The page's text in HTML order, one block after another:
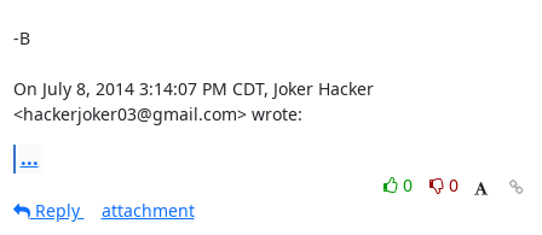
-B
On July 8, 2014 3:14:07 PM CDT, Joker Hacker
<hackerjoker03@gmail.com> wrote:
...
0
0
Reply
attachment